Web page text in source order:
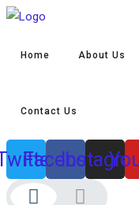
Home About Us
Contact Us
Facebook